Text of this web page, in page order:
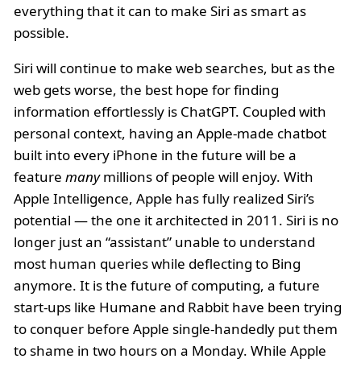
everything that it can to make Siri as smart as
possible.
Siri will continue to make web searches, but as the
web gets worse, the best hope for finding
information effortlessly is ChatGPT. Coupled with
personal context, having an Apple-made chatbot
built into every iPhone in the future will be a
feature manymillions of people will enjoy. With
Apple Intelligence, Apple has fully realized Siri’s
potential — the one it architected in 2011. Siri is no
longer just an “assistant” unable to understand
most human queries while deflecting to Bing
anymore. It is the future of computing, a future
start-ups like Humane and Rabbit have been trying
to conquer before Apple single-handedly put them
to shame in two hours on a Monday. While Apple